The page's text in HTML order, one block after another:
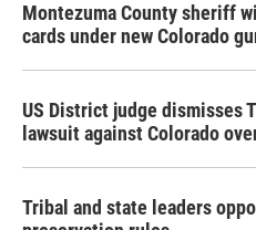
Montezuma County sheriff
cards under new Colorado
US District judge dismisses
lawsuit against Colorado
Tribal and state leaders